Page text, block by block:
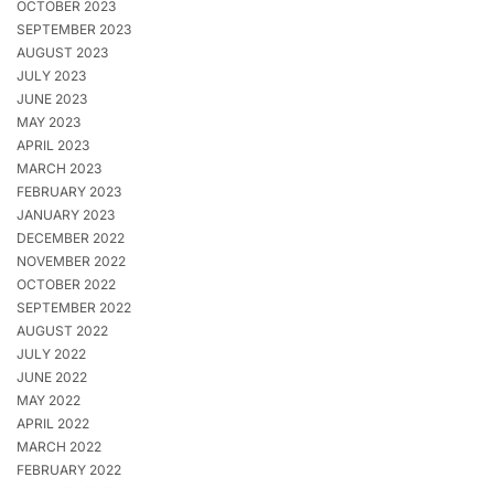
OCTOBER 2023
SEPTEMBER 2023
AUGUST 2023
JULY 2023
JUNE 2023
MAY 2023
APRIL 2023
MARCH 2023
FEBRUARY 2023
JANUARY 2023
DECEMBER 2022
NOVEMBER 2022
OCTOBER 2022
SEPTEMBER 2022
AUGUST 2022
JULY 2022
JUNE 2022
MAY 2022
APRIL 2022
MARCH 2022
FEBRUARY 2022